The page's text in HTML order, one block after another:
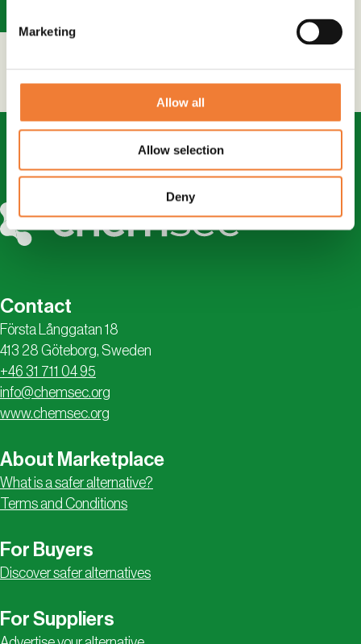
Marketing
Allow all
Allow selection
Deny
Contact
Första Långgatan 18
413 28 Göteborg, Sweden
+46 31 711 04 95
info@chemsec.org
www.chemsec.org
About Marketplace
What is a safer alternative?
Terms and Conditions
For Buyers
Discover safer alternatives
For Suppliers